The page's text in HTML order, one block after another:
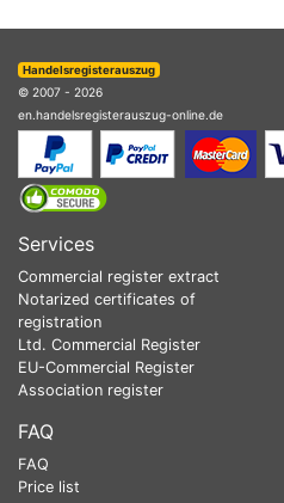
Handelsregisterauszug
© 2007 - 2026
en.handelsregisterauszug-online.de
Services
Commercial register extract
Notarized certificates of
registration
Ltd. Commercial Register
EU-Commercial Register
Association register
FAQ
FAQ
Price list